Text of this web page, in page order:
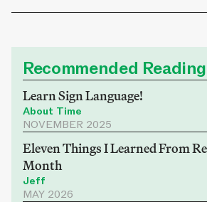
Recommended Reading
Learn Sign Language!
About Time
NOVEMBER 2025
Eleven Things I Learned From
Month
Jeff
MAY 2026